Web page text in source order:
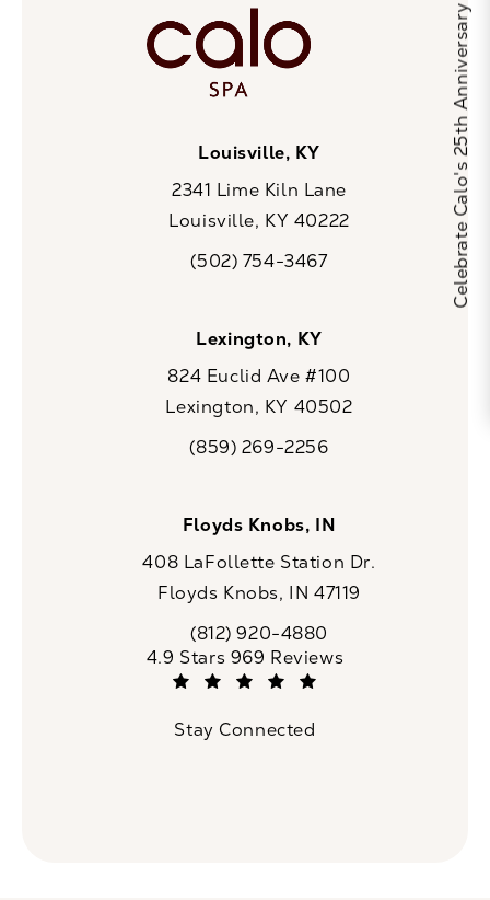
Louisville, KY
2341 Lime Kiln Lane
Louisville, KY 40222
Call CaloSpa on the phone at
(502) 754-3467
Lexington, KY
824 Euclid Ave #100
Lexington, KY 40502
Call CaloSpa on the phone at
(859) 269-2256
Floyds Knobs, IN
408 LaFollette Station Dr.
Floyds Knobs, IN 47119
Call CaloSpa on the phone at
(812) 920-4880
CaloSpa reviews:
4.9 Stars 969 Reviews
Stay Connected
Celebrate Calo's 25th Anniversary